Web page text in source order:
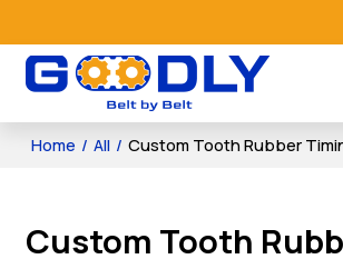
Home / All / Custom Tooth Rubber
Custom Tooth